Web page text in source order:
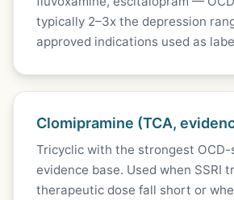
typically 2–3x the depression
approved indications used as
Clomipramine (TCA,
Tricyclic with the strongest
evidence base. Used when SSRI
therapeutic dose fall short or